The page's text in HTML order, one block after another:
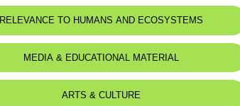
RELEVANCE TO HUMANS AND ECOSYSTEMS
MEDIA & EDUCATIONAL MATERIAL
ARTS & CULTURE